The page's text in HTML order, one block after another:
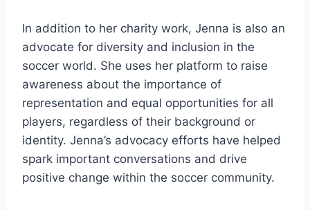
In addition to her charity work, Jenna is also an
advocate for diversity and inclusion in the
soccer world. She uses her platform to raise
awareness about the importance of
representation and equal opportunities for all
players, regardless of their background or
identity. Jenna’s advocacy efforts have helped
spark important conversations and drive
positive change within the soccer community.